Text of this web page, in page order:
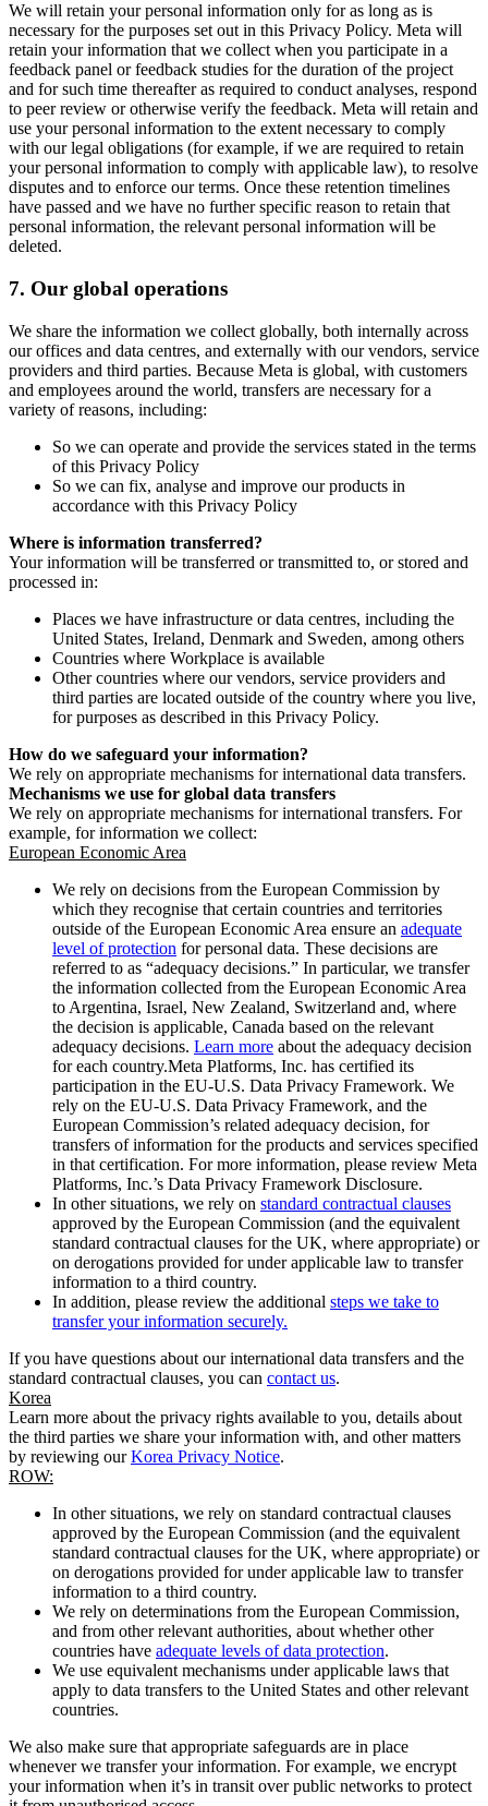
We will retain your personal information only for as long as is
necessary for the purposes set out in this Privacy Policy. Meta will
retain your information that we collect when you participate in a
feedback panel or feedback studies for the duration of the project
and for such time thereafter as required to conduct analyses, respond
to peer review or otherwise verify the feedback. Meta will retain and
use your personal information to the extent necessary to comply
with our legal obligations (for example, if we are required to retain
your personal information to comply with applicable law), to resolve
disputes and to enforce our terms. Once these retention timelines
have passed and we have no further specific reason to retain that
personal information, the relevant personal information will be
deleted.
7. Our global operations
We share the information we collect globally, both internally across
our offices and data centres, and externally with our vendors, service
providers and third parties. Because Meta is global, with customers
and employees around the world, transfers are necessary for a
variety of reasons, including:
So we can operate and provide the services stated in the terms
of this Privacy Policy
So we can fix, analyse and improve our products in
accordance with this Privacy Policy
Where is information transferred?
Your information will be transferred or transmitted to, or stored and
processed in:
Places we have infrastructure or data centres, including the
United States, Ireland, Denmark and Sweden, among others
Countries where Workplace is available
Other countries where our vendors, service providers and
third parties are located outside of the country where you live,
for purposes as described in this Privacy Policy.
How do we safeguard your information?
We rely on appropriate mechanisms for international data transfers.
Mechanisms we use for global data transfers
We rely on appropriate mechanisms for international transfers. For
example, for information we collect:
European Economic Area
We rely on decisions from the European Commission by
which they recognise that certain countries and territories
outside of the European Economic Area ensure an adequate
level of protection for personal data. These decisions are
referred to as “adequacy decisions.” In particular, we transfer
the information collected from the European Economic Area
to Argentina, Israel, New Zealand, Switzerland and, where
the decision is applicable, Canada based on the relevant
adequacy decisions. Learn more about the adequacy decision
for each country.Meta Platforms, Inc. has certified its
participation in the EU-U.S. Data Privacy Framework. We
rely on the EU-U.S. Data Privacy Framework, and the
European Commission’s related adequacy decision, for
transfers of information for the products and services specified
in that certification. For more information, please review Meta
Platforms, Inc.’s Data Privacy Framework Disclosure.
In other situations, we rely on standard contractual clauses
approved by the European Commission (and the equivalent
standard contractual clauses for the UK, where appropriate) or
on derogations provided for under applicable law to transfer
information to a third country.
In addition, please review the additional steps we take to
transfer your information securely.
If you have questions about our international data transfers and the
standard contractual clauses, you can contact us.
Korea
Learn more about the privacy rights available to you, details about
the third parties we share your information with, and other matters
by reviewing ourKorea Privacy Notice.
ROW:
In other situations, we rely on standard contractual clauses
approved by the European Commission (and the equivalent
standard contractual clauses for the UK, where appropriate) or
on derogations provided for under applicable law to transfer
information to a third country.
We rely on determinations from the European Commission,
and from other relevant authorities, about whether other
countries have adequate levels of data protection.
We use equivalent mechanisms under applicable laws that
apply to data transfers to the United States and other relevant
countries.
We also make sure that appropriate safeguards are in place
whenever we transfer your information. For example, we encrypt
your information when it’s in transit over public networks to protect